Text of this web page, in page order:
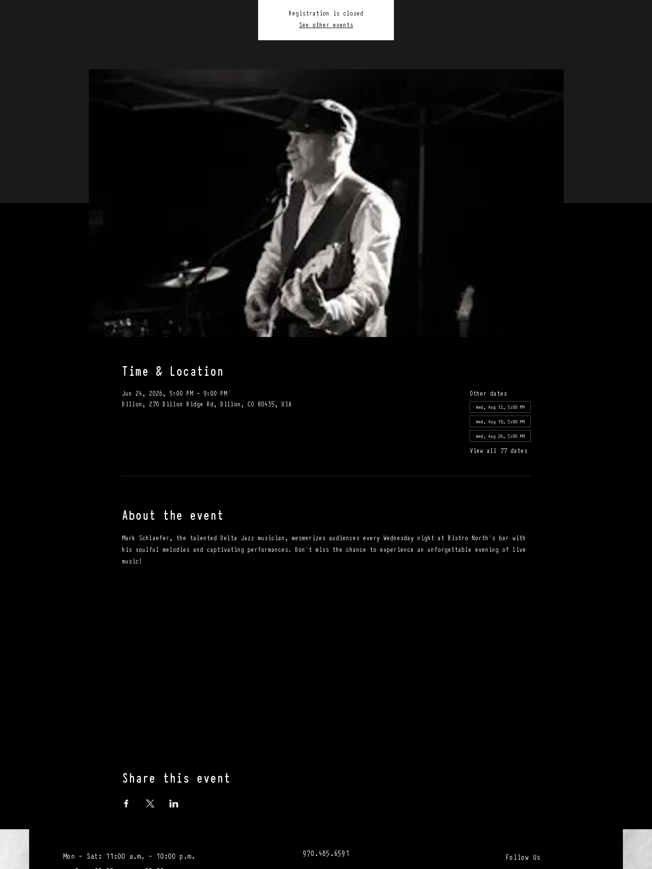
Registration is closed
See other events
Time & Location
Jun 24, 2026, 5:00 PM – 9:00 PM
Dillon, 270 Dillon Ridge Rd, Dillon, CO 80435, USA
Other dates
Wed, Aug 12, 5:00 PM
Wed, Aug 19, 5:00 PM
Wed, Aug 26, 5:00 PM
View all 77 dates
About the event
Mark Schlaefer, the talented Delta Jazz musician, mesmerizes audiences every Wednesday night at Bistro North's bar with
his soulful melodies and captivating performances. Don't miss the chance to experience an unforgettable evening of live
music!
Share this event
Mon - Sat: 11:00 a.m. - 10:00 p.m.​
970.485.6591 Follow Us